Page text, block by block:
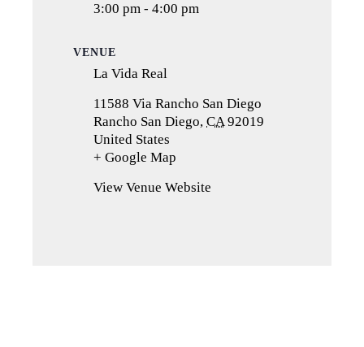
3:00 pm - 4:00 pm
VENUE
La Vida Real
11588 Via Rancho San Diego
Rancho San Diego, CA 92019
United States
+ Google Map
a
View Venue Website